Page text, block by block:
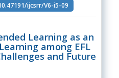
ijcsrr/V6-i5-09
Learning as an
among EFL
and Future